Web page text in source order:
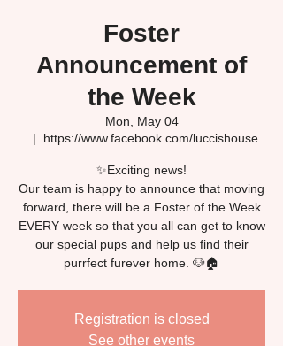
Foster
Announcement of
the Week
Mon, May 04
  |
https://www.facebook.com/luccishouse
✨Exciting news!
Our team is happy to announce that moving
forward, there will be a Foster of the Week
EVERY week so that you all can get to know
our special pups and help us find their
Registration is closed
See other events